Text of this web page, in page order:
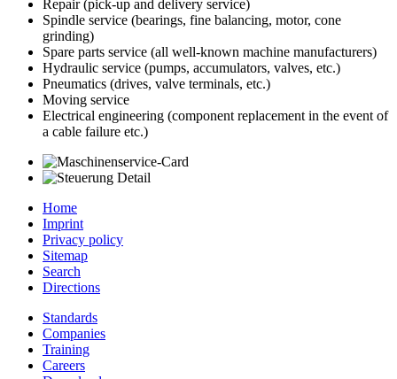
Repair (pick-up and delivery service)
Spindle service (bearings, fine balancing, motor, cone
grinding)
Spare parts service (all well-known machine manufacturers)
Hydraulic service (pumps, accumulators, valves, etc.)
Pneumatics (drives, valve terminals, etc.)
Moving service
Electrical engineering (component replacement in the event of
a cable failure etc.)
Home
Imprint
Privacy policy
Sitemap
Search
Directions
Standards
Companies
Training
Careers